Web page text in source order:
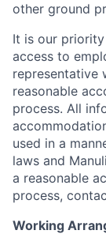
other ground
It is our
access to
representative
reasonable
process. All
used in a
laws and
a reasonable
process,
Working